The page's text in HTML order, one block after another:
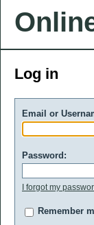
Log in
Email or
Password:
I forgot my
Remember